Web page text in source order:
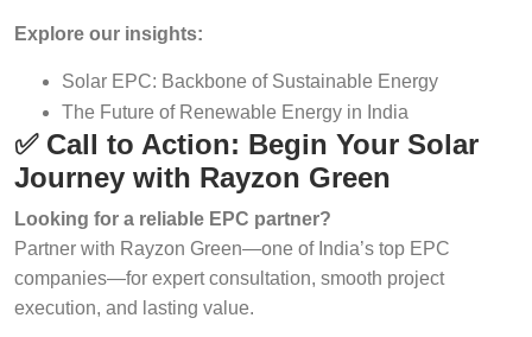
Explore our insights:
Solar EPC: Backbone of Sustainable Energy
The Future of Renewable Energy in India
✅ Call to Action: Begin Your Solar
Journey with Rayzon Green
Looking for a reliable EPC partner?
Partner with Rayzon Green—one of India’s top EPC
companies—for expert consultation, smooth project
execution, and lasting value.